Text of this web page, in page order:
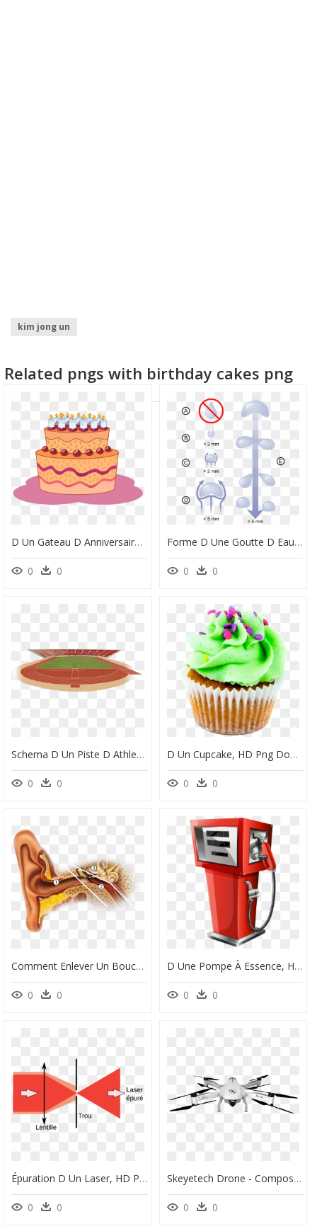
kim jong un
Related pngs with birthday cakes png
D Un Gateau D Anniversaire, HD Png Download
0 0
Forme D Une Goutte D Eau, HD Png Download
0 0
Schema D Un Piste D Athletisme, HD Png Download
0 0
D Un Cupcake, HD Png Download
0 0
Comment Enlever Un Bouchon D Oreille, HD Png Download
0 0
D Une Pompe À Essence, HD Png Download
0 0
Épuration D Un Laser, HD Png Download
0 0
Skeyetech Drone - Composant D Un Drone, HD Png Download
0 0